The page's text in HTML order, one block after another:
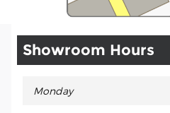
Showroom Hours
Monday